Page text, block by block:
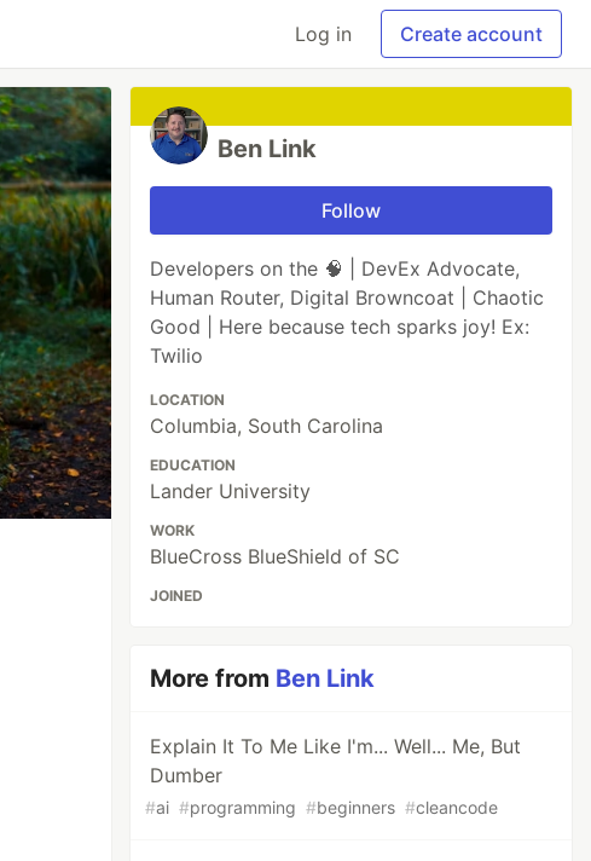
Log in Create account
Ben Link
Follow
Developers on the 🧠 | DevEx Advocate,
Human Router, Digital Browncoat | Chaotic
Good | Here because tech sparks joy! Ex:
Twilio
LOCATION
Columbia, South Carolina
EDUCATION
Lander University
WORK
BlueCross BlueShield of SC
JOINED
More from Ben Link
Explain It To Me Like I'm... Well... Me, But
Dumber
#ai #programming #beginners #cleancode